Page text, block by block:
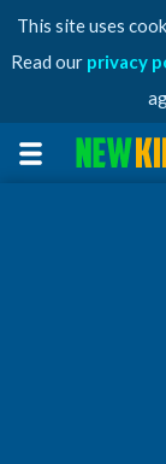
This site uses
Read our privacy